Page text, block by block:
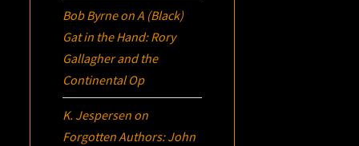
Bob ByrneonA (Black)
Gat in the Hand: Rory
Gallagher and the
Continental Op
K. Jespersen on
Forgotten Authors: John